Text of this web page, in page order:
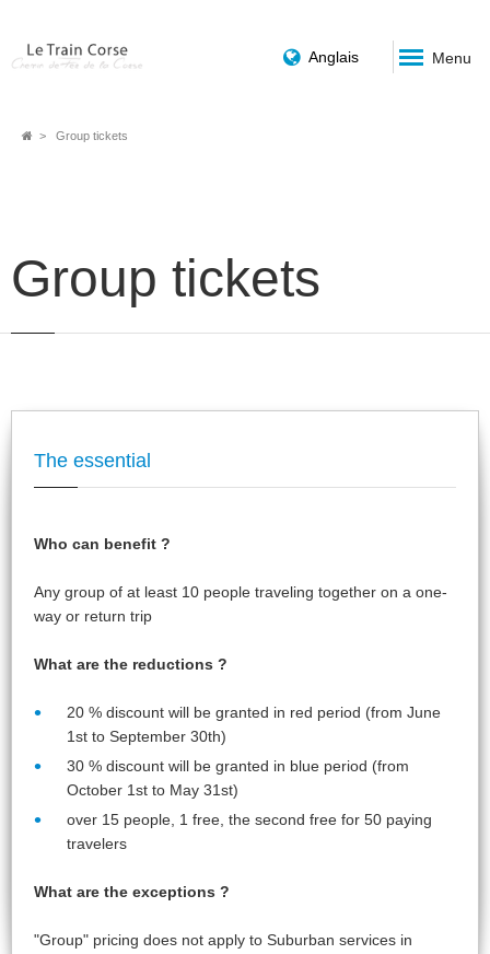
Anglais Menu
Breadcrumb
Group tickets
Group tickets
The essential
Who can benefit ?
Any group of at least 10 people traveling together on a one-
way or return trip
What are the reductions ?
20 % discount will be granted in red period (from June
1st to September 30th)
30 % discount will be granted in blue period (from
October 1st to May 31st)
over 15 people, 1 free, the second free for 50 paying
travelers
What are the exceptions ?
"Group" pricing does not apply to Suburban services in